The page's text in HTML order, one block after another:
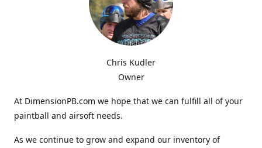
Chris Kudler
Owner
At DimensionPB.com we hope that we can fulfill all of your
paintball and airsoft needs.
As we continue to grow and expand our inventory of